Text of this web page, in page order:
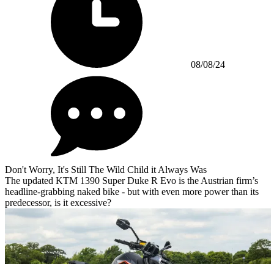
08/08/24
Don't Worry, It's Still The Wild Child it Always Was
The updated KTM 1390 Super Duke R Evo is the Austrian firm’s
headline-grabbing naked bike - but with even more power than its
predecessor, is it excessive?